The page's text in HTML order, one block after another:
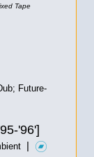
Tape
Future-
'96']
|